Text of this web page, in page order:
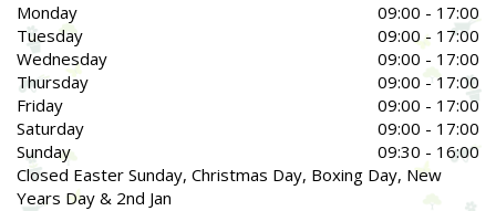
Monday
09:00 - 17:00
Tuesday
09:00 - 17:00
Wednesday
09:00 - 17:00
Thursday
09:00 - 17:00
Friday
09:00 - 17:00
Saturday
09:00 - 17:00
Sunday
09:30 - 16:00
Closed Easter Sunday, Christmas Day, Boxing Day, New
Years Day & 2nd Jan